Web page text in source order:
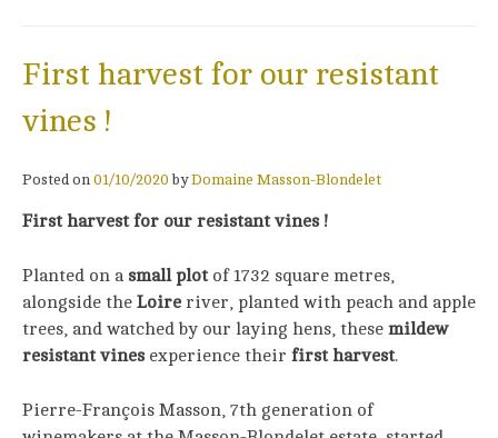
First harvest for our resistant
vines !
Posted on 01/10/2020 byDomaine Masson-Blondelet
First harvest for our resistant vines !
Planted on a small plot of 1732 square metres,
alongside the Loire river, planted with peach and apple
trees, and watched by our laying hens, these mildew
resistant vines experience their first harvest.
Pierre-François Masson, 7th generation of